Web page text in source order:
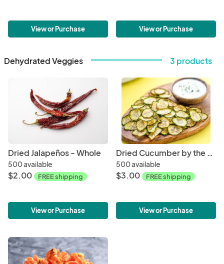
View or Purchase View or Purchase
Dehydrated Veggies 3 products
Dried Jalapeños - Whole
500 available
$2.00 FREE shipping
View or Purchase
Dried Cucumber by the Oz
500 available
$3.00 FREE shipping
View or Purchase